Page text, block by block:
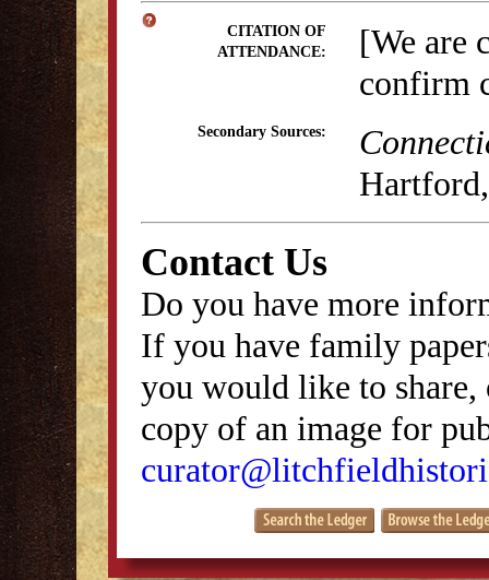
CITATION OF
ATTENDANCE:
[We are
confirm
Secondary Sources:
Contact Us
Do you have more
If you have family
you would like to
copy of an image for